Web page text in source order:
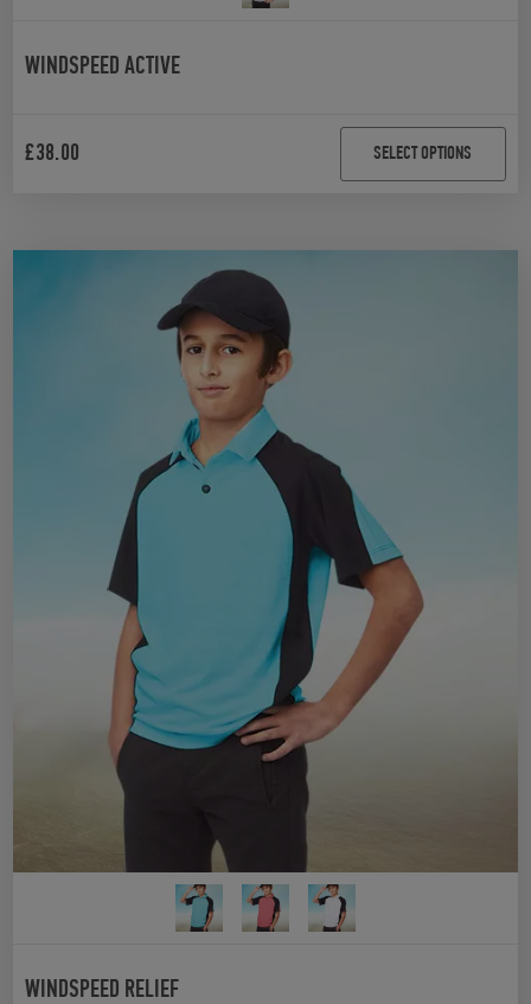
WINDSPEED ACTIVE
£38.00 SELECT OPTIONS
WINDSPEED RELIEF